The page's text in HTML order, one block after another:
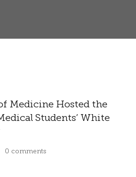
of Medicine Hosted the
Students’ White
0 comments